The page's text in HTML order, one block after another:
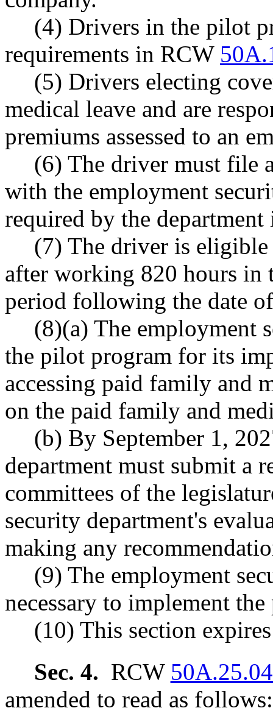
(4) Drivers in the pilot
requirements in RCW
(5) Drivers electing
medical leave and are
premiums assessed to an
(6) The driver must file
with the employment
required by the
(7) The driver is
after working 820 hours in
period following the date
(8)(a) The employment
the pilot program for its
accessing paid family and
on the paid family and
(b) By September 1,
department must submit a
committees of the
security department's
making any
(9) The employment
necessary to implement
(10) This section
Sec. 4. RCW
amended to read as follows: